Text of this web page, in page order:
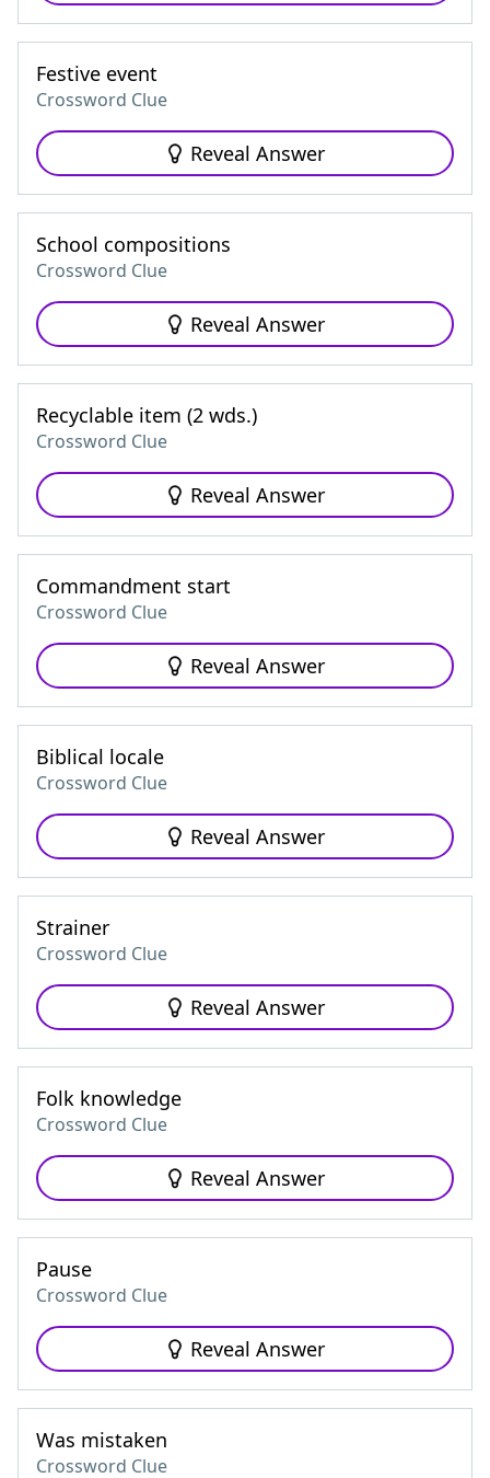
Festive event
Crossword Clue
Reveal Answer
School compositions
Crossword Clue
Reveal Answer
Recyclable item (2 wds.)
Crossword Clue
Reveal Answer
Commandment start
Crossword Clue
Reveal Answer
Biblical locale
Crossword Clue
Reveal Answer
Strainer
Crossword Clue
Reveal Answer
Folk knowledge
Crossword Clue
Reveal Answer
Pause
Crossword Clue
Reveal Answer
Was mistaken
Crossword Clue